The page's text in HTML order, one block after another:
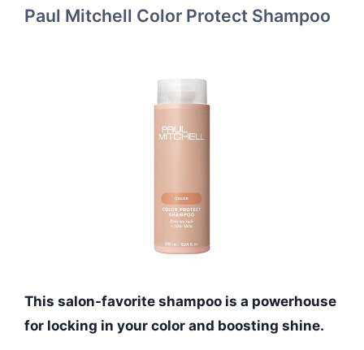
Paul Mitchell Color Protect Shampoo
This salon-favorite shampoo is a powerhouse
for locking in your color and boosting shine.